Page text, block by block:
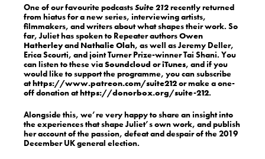
One of our favourite podcastsSuite 212recently returned
from hiatus for a new series, interviewing artists,
filmmakers, and writers about what shapes their work. So
far, Juliet has spoken to Repeater authorsOwen
Hatherleyand Nathalie Olah, as well as Jeremy Deller,
Erica Scourti, and joint Turner Prize-winner Tai Shani. You
can listen to these viaSoundcloud oriTunes, and if you
would like to support the programme, you can subscribe
athttps://www.patreon.com/suite212or make a one-
off donation athttps://donorbox.org/suite-212.
Alongside this, we’re very happy to share an insight into
the experiences that shape Juliet’s own work, and publish
her account of the passion, defeat and despair of the 2019
December UK general election.